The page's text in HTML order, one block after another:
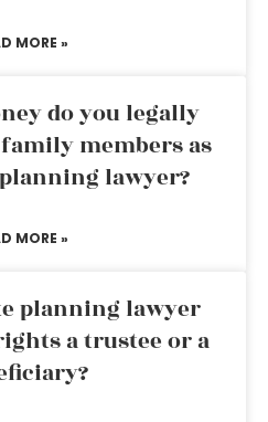
MORE »
do you legally
members as
lawyer?
MORE »
planning lawyer
a trustee or a